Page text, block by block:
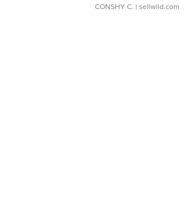
CONSHY C. | sellwild.com